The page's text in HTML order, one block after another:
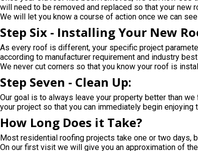
will need to be removed and replaced so that your
We will let you know a course of action once we can
Step Six - Installing Your New
As every roof is different, your specific project
according to manufacturer requirement and industry
We never cut corners so that you know your roof is
Step Seven - Clean Up:
Our goal is to always leave your property better than
your project so that you can immediately begin
How Long Does it Take?
Most residential roofing projects take one or two days,
On our first visit we will give you an approximation of